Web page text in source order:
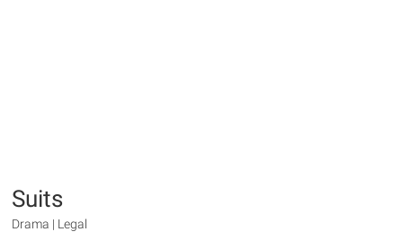
Suits
Drama | Legal